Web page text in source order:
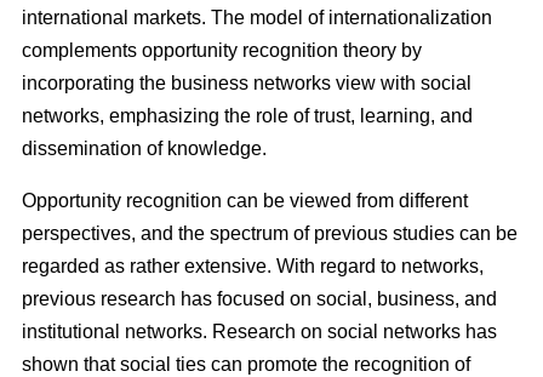
international markets. The model of internationalization
complements opportunity recognition theory by
incorporating the business networks view with social
networks, emphasizing the role of trust, learning, and
dissemination of knowledge.
Opportunity recognition can be viewed from different
perspectives, and the spectrum of previous studies can be
regarded as rather extensive. With regard to networks,
previous research has focused on social, business, and
institutional networks. Research on social networks has
shown that social ties can promote the recognition of